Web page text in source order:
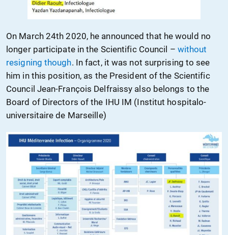
On March 24th2020, he announced that he would no
longer participate in the Scientific Council – without
resigning though. In fact, it was not surprising to see
him in this position, as the President of the Scientific
Council Jean-François Delfraissy also belongs to the
Board of Directors of the IHU IM (Institut hospitalo-
universitaire de Marseille)